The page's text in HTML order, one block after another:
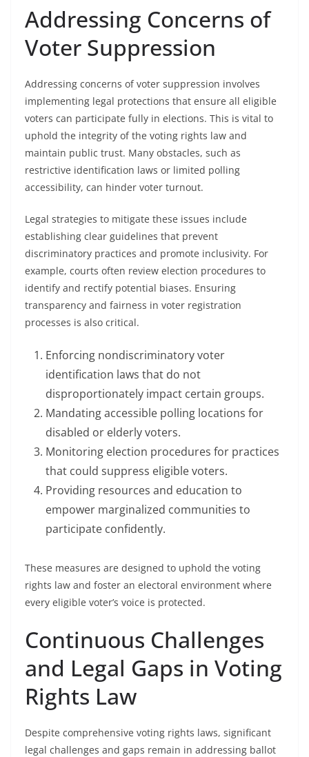
Addressing Concerns of
Voter Suppression
Addressing concerns of voter suppression involves
implementing legal protections that ensure all eligible
voters can participate fully in elections. This is vital to
uphold the integrity of the voting rights law and
maintain public trust. Many obstacles, such as
restrictive identification laws or limited polling
accessibility, can hinder voter turnout.
Legal strategies to mitigate these issues include
establishing clear guidelines that prevent
discriminatory practices and promote inclusivity. For
example, courts often review election procedures to
identify and rectify potential biases. Ensuring
transparency and fairness in voter registration
processes is also critical.
Enforcing nondiscriminatory voter
identification laws that do not
disproportionately impact certain groups.
Mandating accessible polling locations for
disabled or elderly voters.
Monitoring election procedures for practices
that could suppress eligible voters.
Providing resources and education to
empower marginalized communities to
participate confidently.
These measures are designed to uphold the voting
rights law and foster an electoral environment where
every eligible voter’s voice is protected.
Continuous Challenges
and Legal Gaps in Voting
Rights Law
Despite comprehensive voting rights laws, significant
legal challenges and gaps remain in addressing ballot